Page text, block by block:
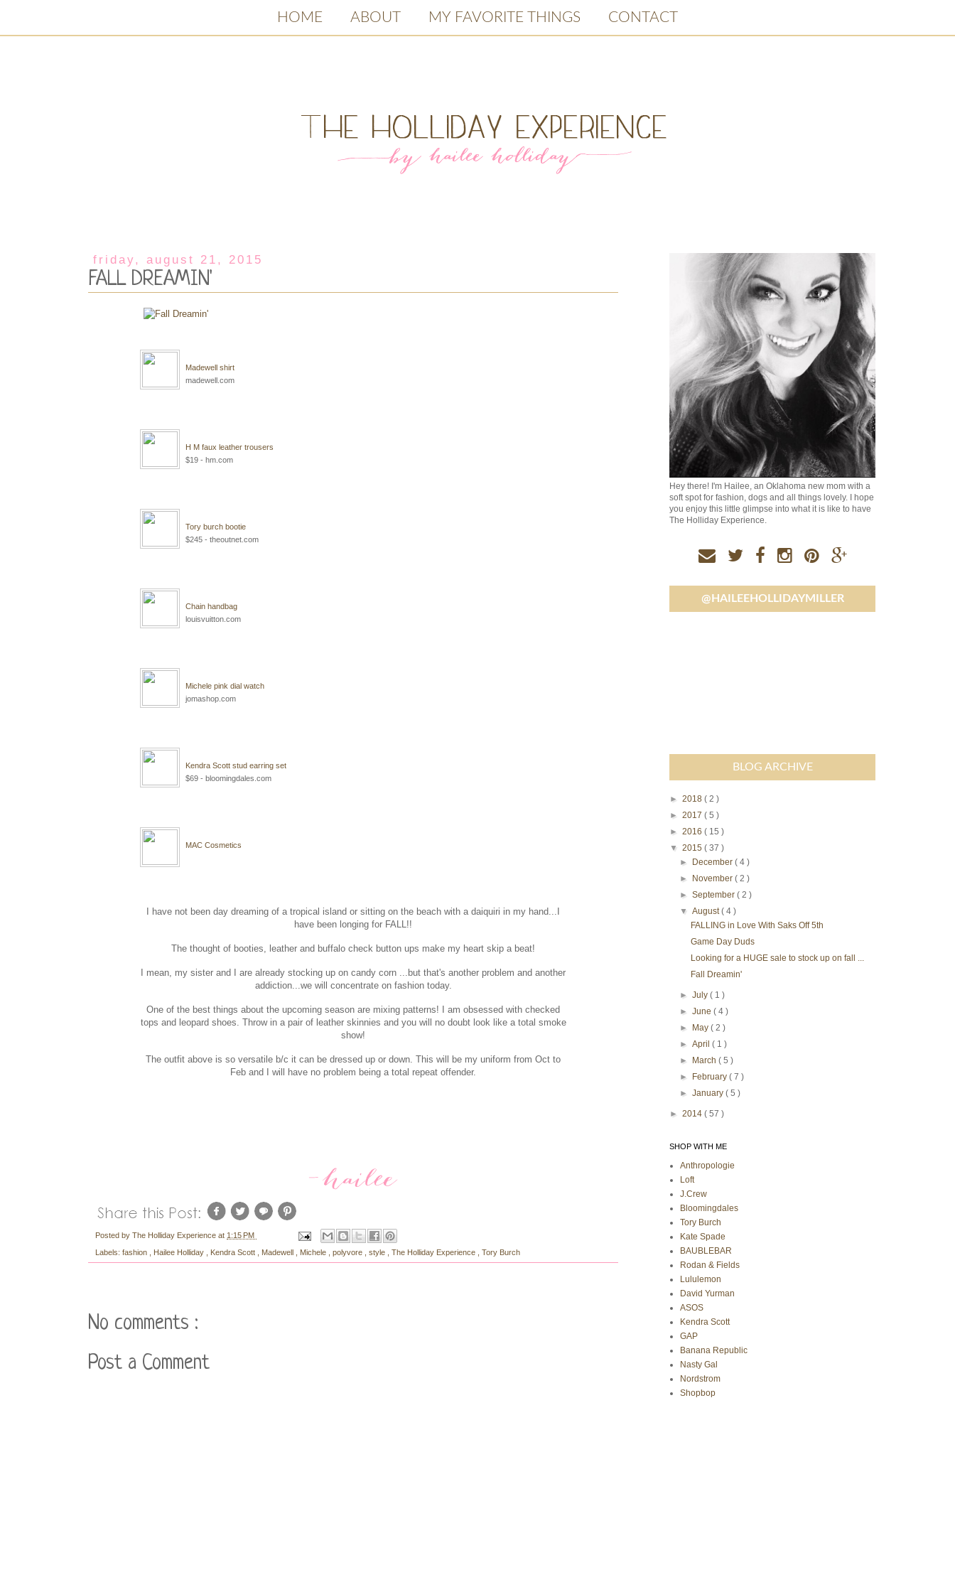
HOME ABOUT MY FAVORITE THINGS CONTACT
friday, august 21, 2015
FALL DREAMIN'
Madewell shirt
madewell.com
H M faux leather trousers
$19 - hm.com
Tory burch bootie
$245 - theoutnet.com
Chain handbag
louisvuitton.com
Michele pink dial watch
jomashop.com
Kendra Scott stud earring set
$69 - bloomingdales.com
MAC Cosmetics
I have not been day dreaming of a tropical island or sitting on the beach with a daiquiri in my hand...I
have been longing for FALL!!
The thought of booties, leather and buffalo check button ups make my heart skip a beat!
I mean, my sister and I are already stocking up on candy corn ...but that's another problem and another
addiction...we will concentrate on fashion today.
One of the best things about the upcoming season are mixing patterns! I am obsessed with checked
tops and leopard shoes. Throw in a pair of leather skinnies and you will no doubt look like a total smoke
show!
The outfit above is so versatile b/c it can be dressed up or down. This will be my uniform from Oct to
Feb and I will have no problem being a total repeat offender.
Posted by The Holliday Experience at 1:15 PM
Labels: fashion Hailee Holliday Kendra Scott Madewell Michele polyvore style The Holliday Experience Tory Burch
No comments :
Post a Comment
Hey there! I'm Hailee, an Oklahoma new mom with a
soft spot for fashion, dogs and all things lovely. I hope
you enjoy this little glimpse into what it is like to have
The Holliday Experience.
@HAILEEHOLLIDAYMILLER
BLOG ARCHIVE
► 2018 ( 2 )
► 2017 ( 5 )
► 2016 ( 15 )
▼ 2015 ( 37 )
► December( 4 )
► November( 2 )
►September( 2 )
▼August( 4 )
FALLING in Love With Saks Off 5th
Game Day Duds
Looking for a HUGE sale to stock up on fall ...
Fall Dreamin'
►July( 1 )
►June( 4 )
► May( 2 )
►April( 1 )
► March( 5 )
► February( 7 )
►January( 5 )
► 2014 ( 57 )
SHOP WITH ME
Anthropologie
Loft
J.Crew
Bloomingdales
Tory Burch
Kate Spade
BAUBLEBAR
Rodan & Fields
Lululemon
David Yurman
ASOS
Kendra Scott
GAP
Banana Republic
Nasty Gal
Nordstrom
Shopbop